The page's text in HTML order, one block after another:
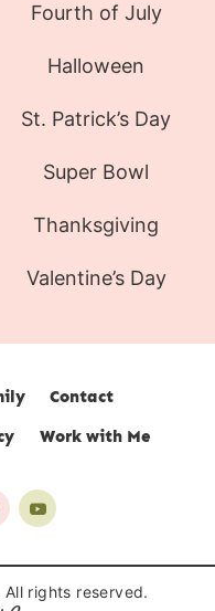
Fourth of July
Halloween
St. Patrick’s Day
Super Bowl
Thanksgiving
Valentine’s Day
Contact
Work with Me
rights reserved.